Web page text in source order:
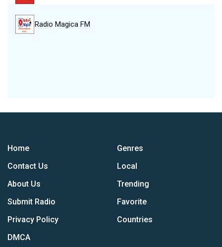
Radio Magica FM
Home
Contact Us
About Us
Submit Radio
Privacy Policy
DMCA
Genres
Local
Trending
Favorite
Countries